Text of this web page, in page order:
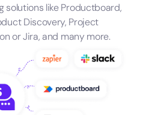
solutions like Productboard,
Discovery, Project
or Jira, and many more.